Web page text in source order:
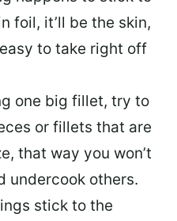
foil, it’ll be the skin,
to take right off
one big fillet, try to
or fillets that are
, that way you won’t
undercook others.
stick to the